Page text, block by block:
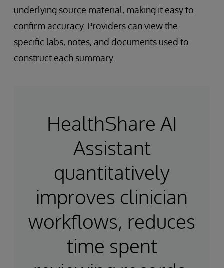
underlying source material, making it easy to
confirm accuracy. Providers can view the
specific labs, notes, and documents used to
construct each summary.
HealthShare AI
Assistant
quantitatively
improves clinician
workflows, reduces
time spent